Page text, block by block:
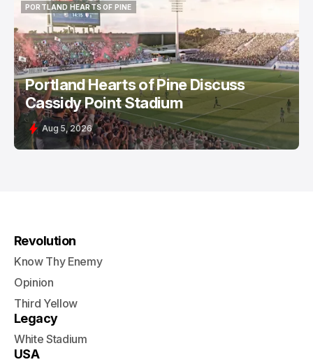
PORTLAND HEARTS OF PINE
PORTLAND HEARTS OF PINE
Portland Hearts of Pine Discuss
Cassidy Point Stadium
Aug 5, 2026
Revolution
Know Thy Enemy
Opinion
Third Yellow
Legacy
White Stadium
USA